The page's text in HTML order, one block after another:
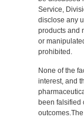
Service,
disclose any
products and
or
prohibited.
None of the
interest, and
been falsified